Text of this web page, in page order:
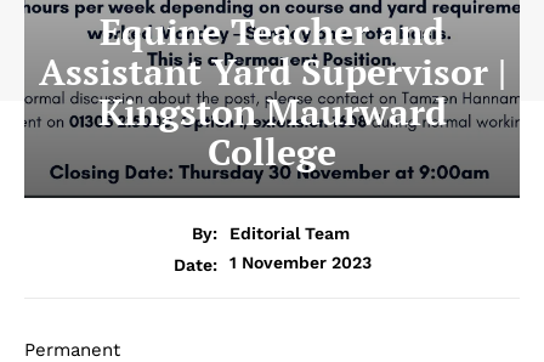
Equine Teacher and
Assistant Yard Supervisor |
Kingston Maurward
College
By:
Editorial Team
Date:
1 November 2023
Permanent